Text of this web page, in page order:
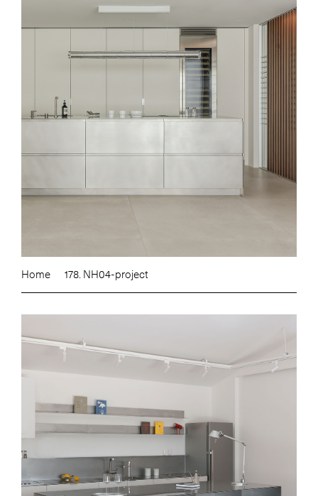
Home 178. NH04-project